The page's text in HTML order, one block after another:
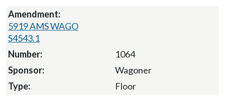
5919 AMS WAGO
S4543.1
1064
Wagoner
Floor